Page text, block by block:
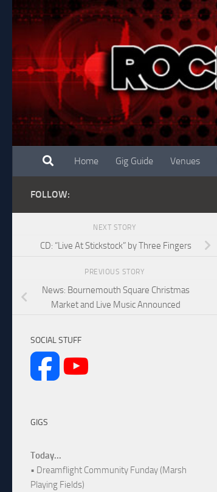
Skip to content
Home Gig Guide Venues
FOLLOW:
NEXT STORY
CD: “Live At Stickstock” by Three Fingers
PREVIOUS STORY
News: Bournemouth Square Christmas
Market and Live Music Announced
SOCIAL STUFF
GIGS
Today...
• Dreamflight Community Funday (Marsh
Playing Fields)